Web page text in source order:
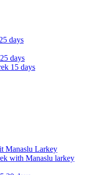
days
days
15 days
Manaslu Larkey
with Manaslu larkey